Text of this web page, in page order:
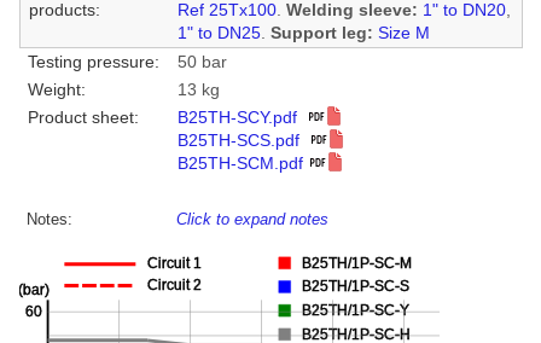
products:
Ref 25Tx100. Welding sleeve: 1" to DN20,
1" to DN25. Support leg: Size M
Testing pressure:
50 bar
Weight:
13 kg
Product sheet:
B25TH-SCY.pdf
B25TH-SCS.pdf
B25TH-SCM.pdf
Notes: Click to expand notes